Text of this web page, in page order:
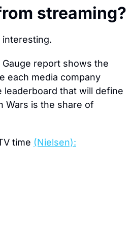
streaming?
report shows the
each media company
leaderboard that will define
time (Nielsen):